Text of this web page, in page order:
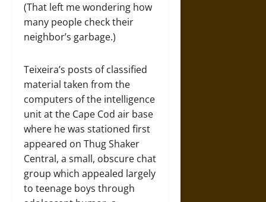
(That left me wondering how
many people check their
neighbor’s garbage.)
Teixeira’s posts of classified
material taken from the
computers of the intelligence
unit at the Cape Cod air base
where he was stationed first
appeared on Thug Shaker
Central, a small, obscure chat
group which appealed largely
to teenage boys through